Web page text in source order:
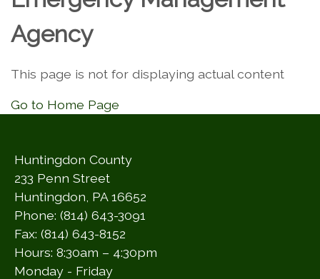
Agency
This page is not for displaying actual content
Go to Home Page
Huntingdon County
233 Penn Street
Huntingdon, PA 16652
Phone: (814) 643-3091
Fax: (814) 643-8152
Hours: 8:30am – 4:30pm
Monday - Friday